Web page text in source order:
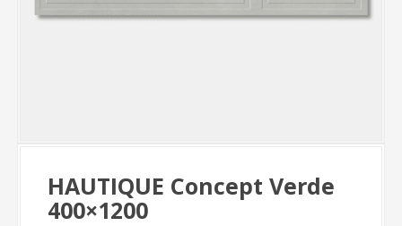
HAUTIQUE Concept Verde
400×1200